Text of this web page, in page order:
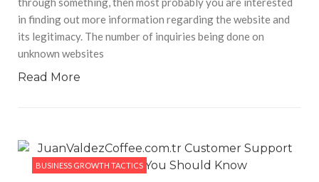
HP 15s-fq2535TU Review (2025–2026): Complete
Analysis, Price Trends & Performance Insights Introduction
The HP 15s-fq2535TU laptop continues to be a strong
contender in India’s mid-range laptop segment. Originally
HaddiGlips has become a widely known word lately among
internet users who are trying to figure out what HaddiGlips
is, why it exists, and how one can use it. Even though there
in finding out more information regarding the website and
its legitimacy. The number of inquiries being done on
unknown websites
Read More
BUSINESS GROWTH TACTICS